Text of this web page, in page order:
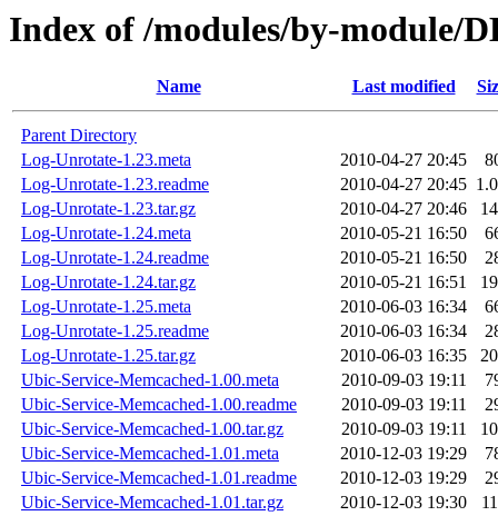
Index of /modules/by-module/
Name Last modified
Parent Directory
Log-Unrotate-1.23.meta
2010-04-27 20:45
Log-Unrotate-1.23.readme
2010-04-27 20:45
Log-Unrotate-1.23.tar.gz
2010-04-27 20:46
Log-Unrotate-1.24.meta
2010-05-21 16:50
Log-Unrotate-1.24.readme
2010-05-21 16:50
Log-Unrotate-1.24.tar.gz
2010-05-21 16:51
Log-Unrotate-1.25.meta
2010-06-03 16:34
Log-Unrotate-1.25.readme
2010-06-03 16:34
Log-Unrotate-1.25.tar.gz
2010-06-03 16:35
Ubic-Service-Memcached-1.00.meta
2010-09-03 19:11
Ubic-Service-Memcached-1.00.readme
2010-09-03 19:11
Ubic-Service-Memcached-1.00.tar.gz
2010-09-03 19:11
Ubic-Service-Memcached-1.01.meta
2010-12-03 19:29
Ubic-Service-Memcached-1.01.readme
2010-12-03 19:29
Ubic-Service-Memcached-1.01.tar.gz
2010-12-03 19:30